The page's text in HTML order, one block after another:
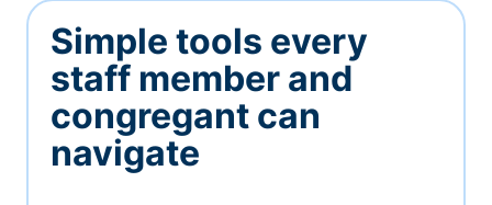
Simple tools every
staff member and
congregant can
navigate